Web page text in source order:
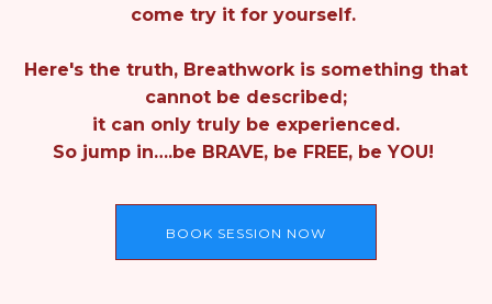
come try it for yourself.
Here's the truth, Breathwork is something that
cannot be described;
it can only truly be experienced.
So jump in….be BRAVE, be FREE, be YOU!
BOOK SESSION NOW